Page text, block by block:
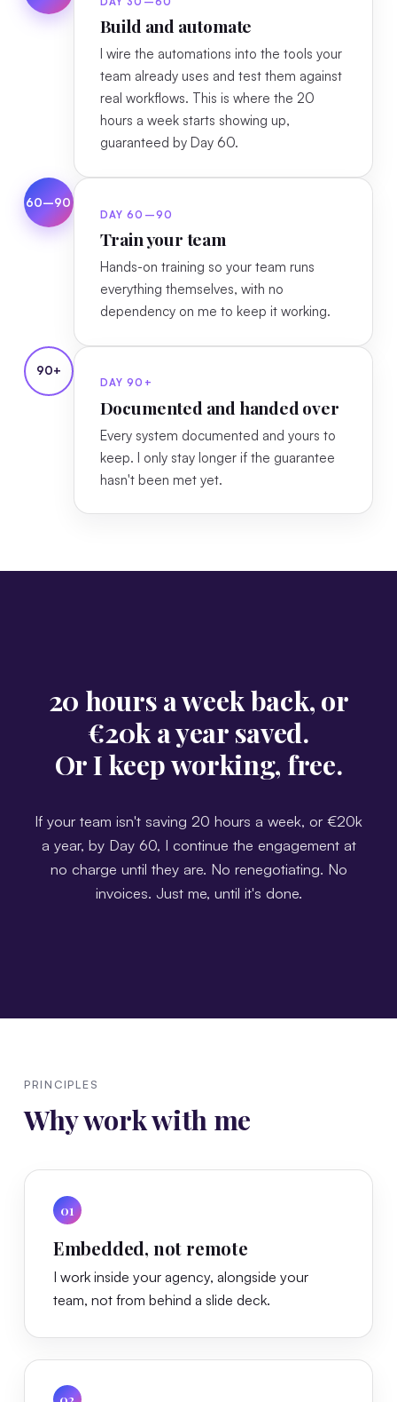
Build and automate
I wire the automations into the tools your
team already uses and test them against
real workflows. This is where the 20
hours a week starts showing up,
guaranteed by Day 60.
60–90
DAY 60–90
Train your team
Hands-on training so your team runs
everything themselves, with no
dependency on me to keep it working.
90+
DAY 90+
Documented and handed over
Every system documented and yours to
keep. I only stay longer if the guarantee
hasn't been met yet.
20 hours a week back, or
€20k a year saved.
Or I keep working, free.
If your team isn't saving 20 hours a week, or €20k
a year, by Day 60, I continue the engagement at
no charge until they are. No renegotiating. No
invoices. Just me, until it's done.
PRINCIPLES
Why work with me
01
Embedded, not remote
I work inside your agency, alongside your
team, not from behind a slide deck.